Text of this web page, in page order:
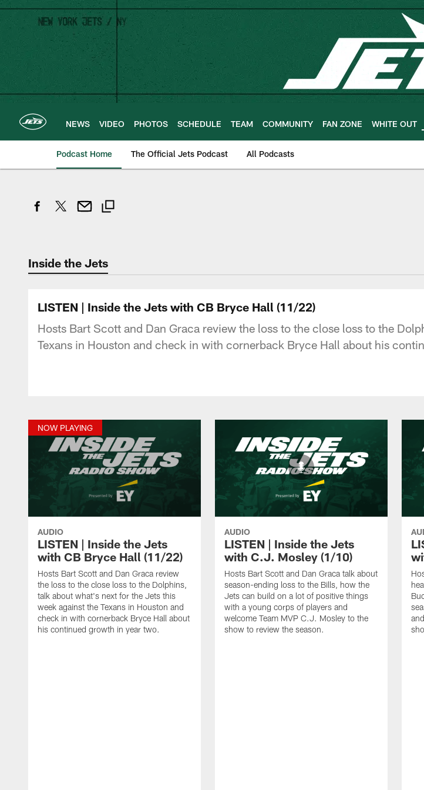
Skip
main
content
NEWS VIDEO PHOTOS SCHEDULE TEAM COMMUNITY FAN ZONE WHITE OUT
Podcast Home The Official Jets Podcast All Podcasts
Inside the Jets
LISTEN | Inside the Jets with CB Bryce Hall (11/22)
Hosts Bart Scott and Dan Graca review the loss to the close loss to the
Texans in Houston and check in with cornerback Bryce Hall about his
NOW PLAYING
AUDIO
LISTEN | Inside the Jets
with CB Bryce Hall (11/22)
Hosts Bart Scott and Dan Graca review
the loss to the close loss to the Dolphins,
talk about what's next for the Jets this
week against the Texans in Houston and
check in with cornerback Bryce Hall about
his continued growth in year two.
AUDIO
LISTEN | Inside the Jets
with C.J. Mosley (1/10)
Hosts Bart Scott and Dan Graca talk about
season-ending loss to the Bills, how the
Jets can build on a lot of positive things
with a young corps of players and
welcome Team MVP C.J. Mosley to the
show to review the season.